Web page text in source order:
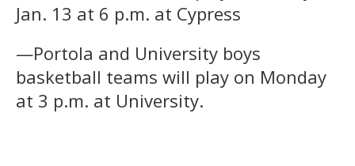
Jan. 13 at 6 p.m. at Cypress
—Portola and University boys
basketball teams will play on Monday
at 3 p.m. at University.